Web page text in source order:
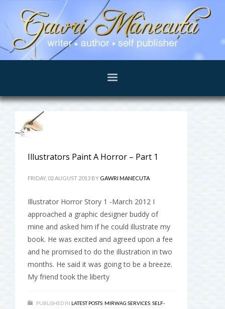
Illustrators Paint A Horror – Part 1
FRIDAY, 02 AUGUST 2013 BY GAWRI MANECUTA
Illustrator Horror Story 1 -March 2012 I
approached a graphic designer buddy of
mine and asked him if he could illustrate my
book. He was excited and agreed upon a fee
and he promised to do the illustration in two
months. He said it was going to be a breeze.
My friend took the liberty
PUBLISHED IN LATEST POSTS MIRWAG SERVICES SELF-